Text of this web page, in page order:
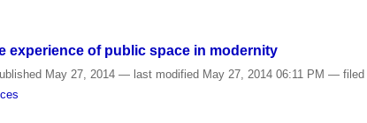
experience of public space in modernity
May 27, 2014— last modified May 27, 2014 06:11 PM— filed